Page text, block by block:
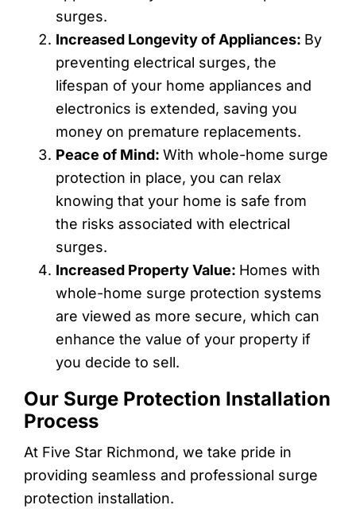
surges.
Increased Longevity of Appliances: By
preventing electrical surges, the
lifespan of your home appliances and
electronics is extended, saving you
money on premature replacements.
Peace of Mind: With whole-home surge
protection in place, you can relax
knowing that your home is safe from
the risks associated with electrical
surges.
Increased Property Value: Homes with
whole-home surge protection systems
are viewed as more secure, which can
enhance the value of your property if
you decide to sell.
Our Surge Protection Installation
Process
At Five Star Richmond, we take pride in
providing seamless and professional surge
protection installation.